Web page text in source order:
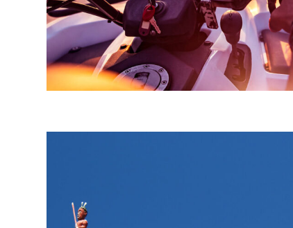
Costumer